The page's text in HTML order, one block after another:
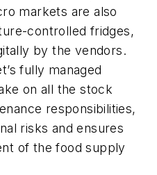
markets are also
controlled fridges,
by the vendors.
fully managed
on all the stock
responsibilities,
risks and ensures
of the food supply